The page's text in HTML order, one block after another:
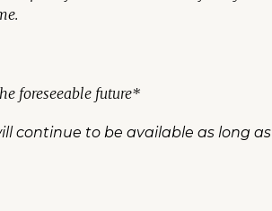
foreseeable future*
continue to be available as long